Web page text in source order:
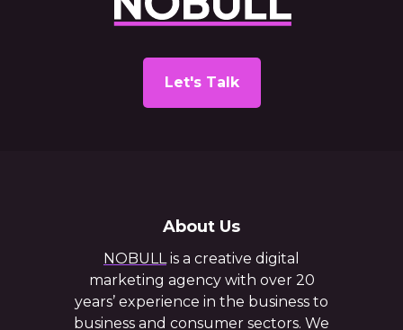
Let's Talk
About Us
NOBULLis a creative digital
marketing agency with over 20
years’ experience in the business to
business and consumer sectors. We